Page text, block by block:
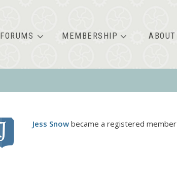
FORUMS MEMBERSHIP ABOUT
Jess Snow became a registered member